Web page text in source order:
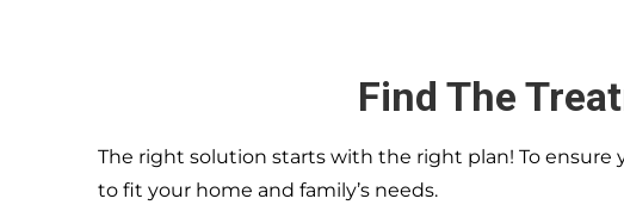
Find The
The right solution starts with the right plan! To
to fit your home and family’s needs.